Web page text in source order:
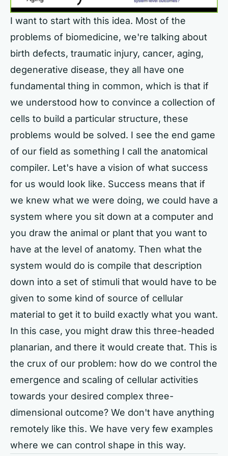
I want to start with this idea. Most of the
problems of biomedicine, we're talking about
birth defects, traumatic injury, cancer, aging,
degenerative disease, they all have one
fundamental thing in common, which is that if
we understood how to convince a collection of
cells to build a particular structure, these
problems would be solved. I see the end game
of our field as something I call the anatomical
compiler. Let's have a vision of what success
for us would look like. Success means that if
we knew what we were doing, we could have a
system where you sit down at a computer and
you draw the animal or plant that you want to
have at the level of anatomy. Then what the
system would do is compile that description
down into a set of stimuli that would have to be
given to some kind of source of cellular
material to get it to build exactly what you want.
In this case, you might draw this three-headed
planarian, and there it would create that. This is
the crux of our problem: how do we control the
emergence and scaling of cellular activities
towards your desired complex three-
dimensional outcome? We don't have anything
remotely like this. We have very few examples
where we can control shape in this way.